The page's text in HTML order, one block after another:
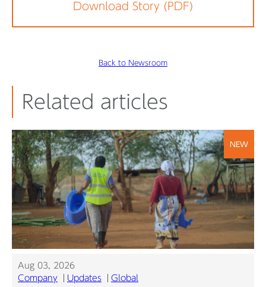
Download Story (PDF)
Back to Newsroom
Related articles
NEW
Aug 03, 2026
Company
Updates Global